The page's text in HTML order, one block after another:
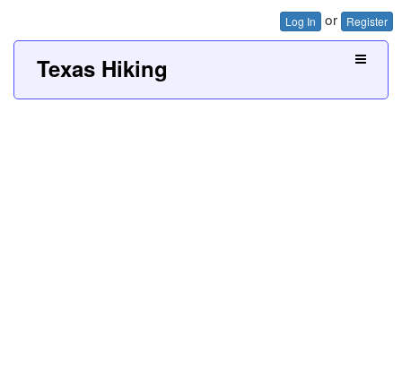
Log In or Register
Texas Hiking